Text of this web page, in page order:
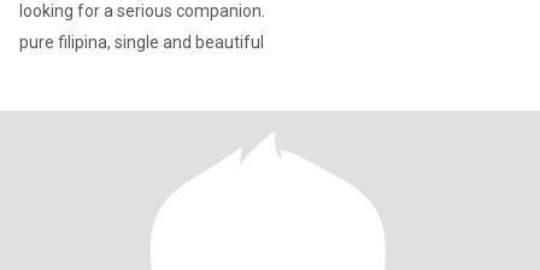
looking for a serious companion.
pure filipina, single and beautiful